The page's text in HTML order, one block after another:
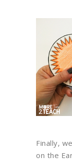
Finally,
on the